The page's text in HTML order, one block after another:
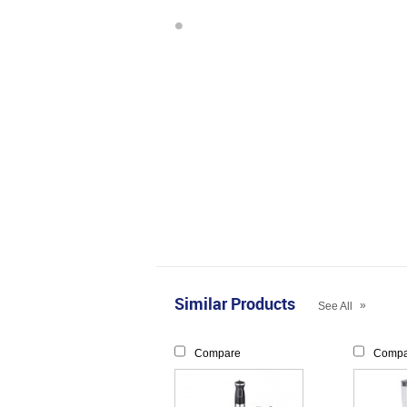
Similar Products See All »
Compare